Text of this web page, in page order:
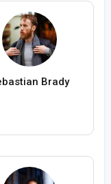
Brady